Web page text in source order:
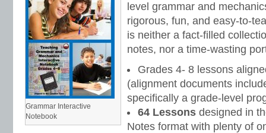
Grammar Interactive
Notebook
level grammar and
rigorous, fun, and easy-to-
is neither a fact-filled
notes, nor a time-wasting
Grades 4- 8 lessons
(alignment documents
specifically a grade-level
64 Lessons designed in
Notes format with plenty of